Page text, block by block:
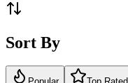
Sort By